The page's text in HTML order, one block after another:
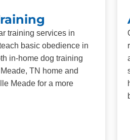
training services in
basic obedience in
in-home dog training
TN home and
Meade for a more